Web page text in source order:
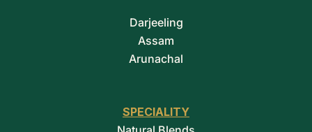
Darjeeling
Assam
Arunachal
SPECIALITY